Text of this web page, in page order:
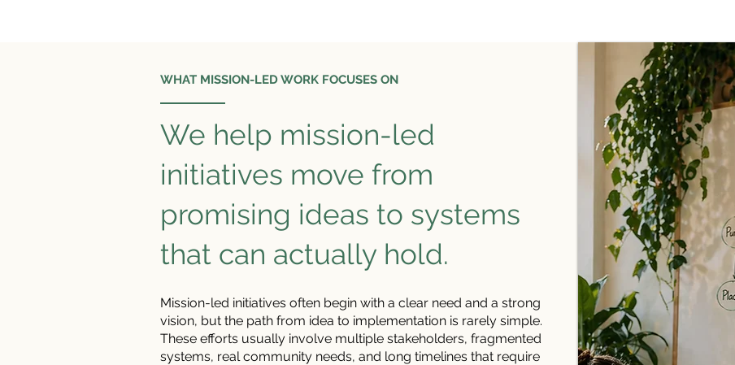
WHAT MISSION-LED WORK FOCUSES ON
We help mission-led
initiatives move from
promising ideas to systems
that can actually hold.
Mission-led initiatives often begin with a clear need and a strong
vision, but the path from idea to implementation is rarely simple.
These efforts usually involve multiple stakeholders, fragmented
systems, real community needs, and long timelines that require